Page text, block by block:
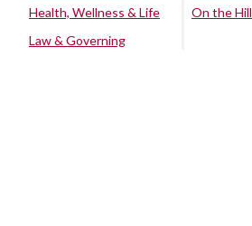
Health, Wellness & Life
Law & Governing
On the Hill